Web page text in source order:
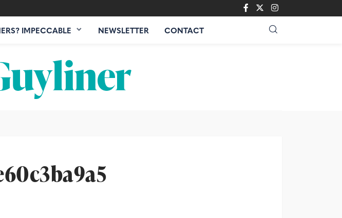
IMPECCABLE NEWSLETTER CONTACT